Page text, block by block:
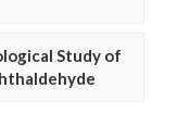
Study of